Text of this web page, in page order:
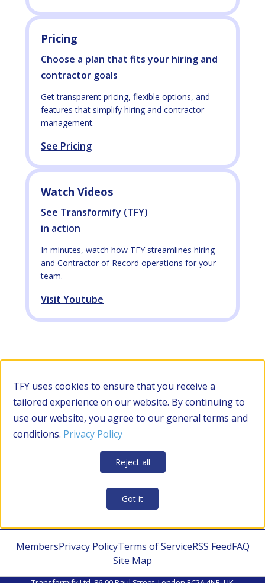
Pricing
Choose a plan that fits your hiring and
contractor goals
Get transparent pricing, flexible options, and
features that simplify hiring and contractor
management.
See Pricing
Watch Videos
See Transformify (TFY)
in action
In minutes, watch how TFY streamlines hiring
and Contractor of Record operations for your
team.
Visit Youtube
TFY uses cookies to ensure that you receive a
tailored experience on our website. By continuing to
use our website, you agree to our general terms and
conditions. Privacy Policy
Reject all
Got it
MembersPrivacy PolicyTerms of ServiceRSS FeedFAQ
Site Map